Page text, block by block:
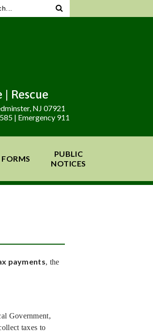
| Rescue
NJ 07921
| Emergency 911
FORMS
PUBLIC
NOTICES
payments, the
Government,
taxes to